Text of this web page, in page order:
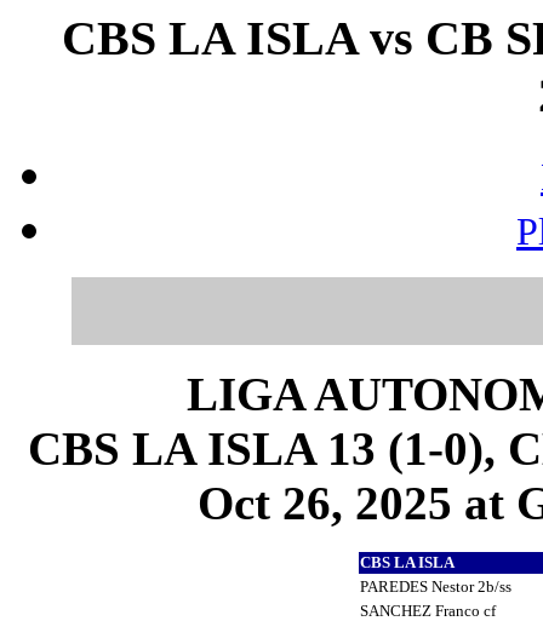
CBS LA ISLA vs CB
LIGA
CBS LA ISLA 13 (1-0),
Oct 26, 2025 at
CBS LA ISLA
PAREDES Nestor 2b/ss
SANCHEZ Franco cf